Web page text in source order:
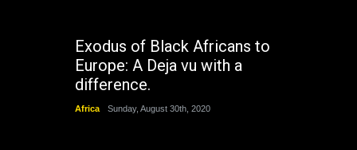
Exodus of Black Africans to
Europe: A Deja vu with a
difference.
Africa Sunday, August 30th, 2020